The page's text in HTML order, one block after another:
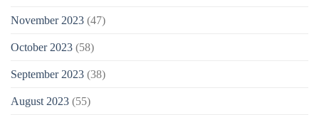
November 2023 (47)
October 2023 (58)
September 2023 (38)
August 2023 (55)